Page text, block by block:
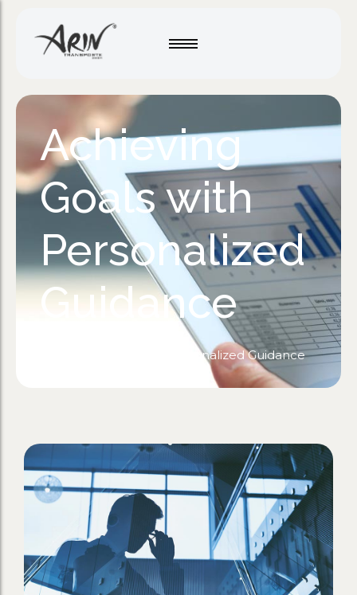
Achieving
Goals with
Personalized
Guidance
Achieving Goals with Personalized Guidance